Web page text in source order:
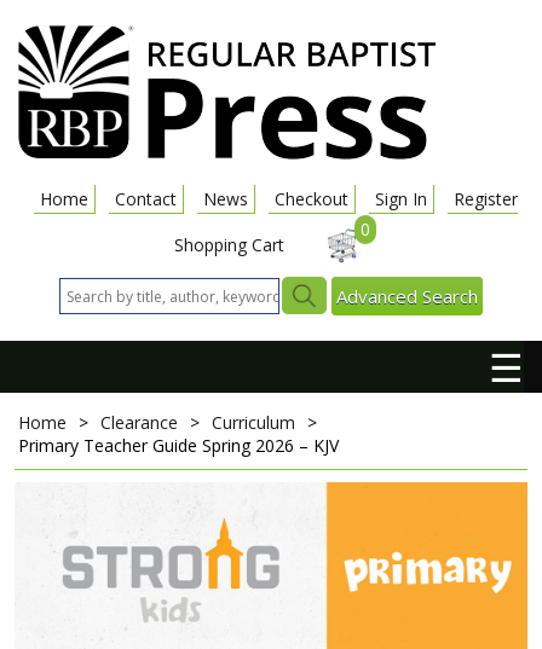
Home Contact News Checkout Sign In
Register
Shopping Cart
0
Advanced Search
☰
Home > Clearance > Curriculum
>
Primary Teacher Guide Spring 2026 – KJV